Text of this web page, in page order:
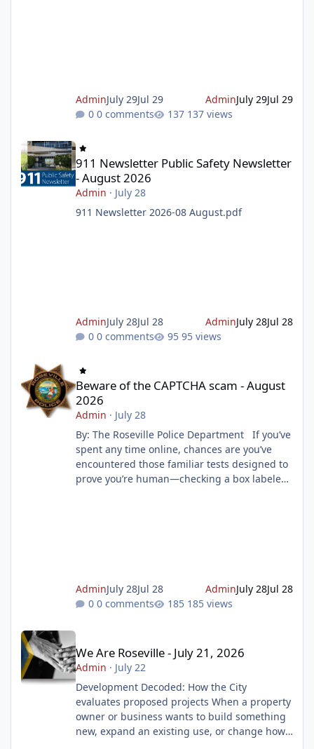
celebrate the end of the Summer Reading
Challenge with music, dancing, gi
AdminJuly 29Jul 29 AdminJuly 29Jul 29
0 comments
137 views
911 Newsletter Public Safety Newsletter
- August 2026
Admin · July 28
911 Newsletter 2026-08 August.pdf
AdminJuly 28Jul 28 AdminJuly 28Jul 28
0 comments
95 views
Beware of the CAPTCHA scam - August
2026
Admin · July 28
By: The Roseville Police Department If you’ve
spent any time online, chances are you’ve
encountered those familiar tests designed to
prove you’re human—checking a box labeled
spam, prevent malicious attacks, and protect
online resources. But scamme
AdminJuly 28Jul 28 AdminJuly 28Jul 28
0 comments
185 views
We Are Roseville - July 21, 2026
We Are Roseville - July 21, 2026
Admin · July 22
Development Decoded: How the City
evaluates proposed projects When a property
owner or business wants to build something
new, expand an existing use, or change how